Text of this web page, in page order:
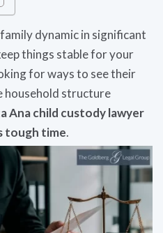
dynamic in significant
things stable for your
for ways to see their
household structure
Ana child custody lawyer
tough time.